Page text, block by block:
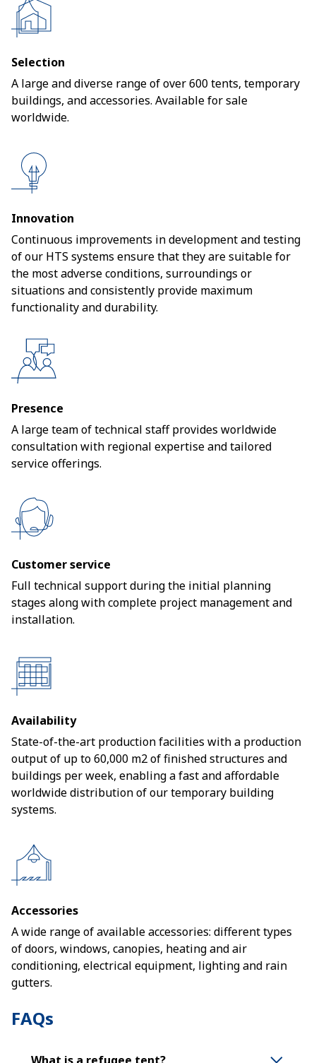
Selection
A large and diverse range of over 600 tents, temporary
buildings, and accessories. Available for sale
worldwide.
Innovation
Continuous improvements in development and testing
of our HTS systems ensure that they are suitable for
the most adverse conditions, surroundings or
situations and consistently provide maximum
functionality and durability.
Presence
A large team of technical staff provides worldwide
consultation with regional expertise and tailored
service offerings.
Customer service
Full technical support during the initial planning
stages along with complete project management and
installation.
Availability
State-of-the-art production facilities with a production
output of up to 60,000 m2 of finished structures and
buildings per week, enabling a fast and affordable
worldwide distribution of our temporary building
systems.
Accessories
A wide range of available accessories: different types
of doors, windows, canopies, heating and air
conditioning, electrical equipment, lighting and rain
gutters.
FAQs